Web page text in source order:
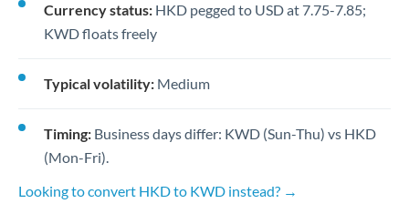
Currency status: HKD pegged to USD at 7.75-7.85;
KWD floats freely
Typical volatility: Medium
Timing: Business days differ: KWD (Sun-Thu) vs HKD
(Mon-Fri).
Looking to convert HKD to KWD instead? →